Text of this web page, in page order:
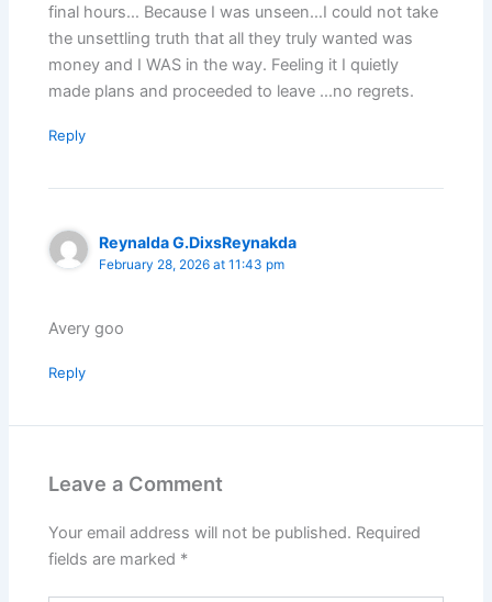
final hours… Because I was unseen…I could not take
the unsettling truth that all they truly wanted was
money and I WAS in the way. Feeling it I quietly
made plans and proceeded to leave …no regrets.
Reply
Reynalda G.DixsReynakda
February 28, 2026 at 11:43 pm
Avery goo
Reply
Leave a Comment
Your email address will not be published. Required
fields are marked *